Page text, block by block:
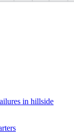
in hillside